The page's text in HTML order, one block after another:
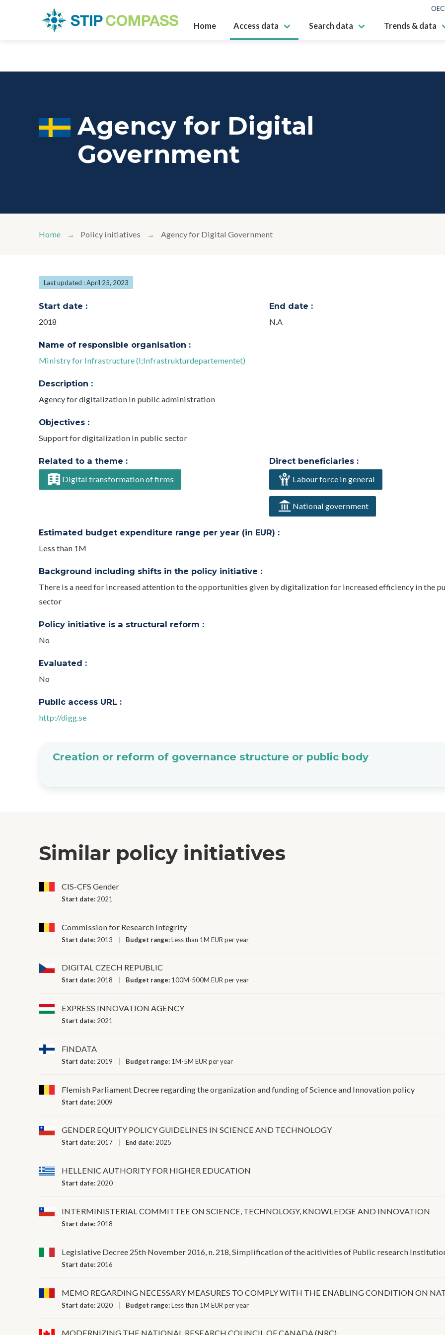
Home Access data Search data Trends & data
Agency for Digital
Government
Home Policy initiatives Agency for Digital Government
Last updated : April 25, 2023
Start date :
2018
End date :
N.A
Name of responsible organisation :
Ministry for Infrastructure (I;Infrastrukturdepartementet)
Description :
Agency for digitalization in public administration
Objectives :
Support for digitalization in public sector
Related to a theme :
Digital transformation of firms
Direct beneficiaries :
Labour force in general
National government
Estimated budget expenditure range per year (in EUR) :
Less than 1M
Background including shifts in the policy initiative :
There is a need for increased attention to the opportunities given by digitalization for increased efficiency in the
sector
Policy initiative is a structural reform :
No
Evaluated :
No
Public access URL :
http://digg.se
Creation or reform of governance structure or public body
Similar policy initiatives
CIS-CFS Gender
Start date: 2021
Commission for Research Integrity
Start date: 2013 Budget range:Less than 1M EUR per year
DIGITAL CZECH REPUBLIC
Start date: 2018 Budget range: 100M-500M EUR per year
EXPRESS INNOVATION AGENCY
Start date: 2021
FINDATA
Start date: 2019 Budget range: 1M-5M EUR per year
Flemish Parliament Decree regarding the organization and funding of Science and Innovation policy
Start date: 2009
GENDER EQUITY POLICY GUIDELINES IN SCIENCE AND TECHNOLOGY
Start date: 2017 End date: 2025
HELLENIC AUTHORITY FOR HIGHER EDUCATION
Start date: 2020
INTERMINISTERIAL COMMITTEE ON SCIENCE, TECHNOLOGY, KNOWLEDGE AND INNOVATION
Start date: 2018
Legislative Decree 25th November 2016, n. 218, Simplification of the acitivities of Public research
Start date: 2016
MEMO REGARDING NECESSARY MEASURES TO COMPLY WITH THE ENABLING CONDITION ON
Start date: 2020 Budget range:Less than 1M EUR per year
MODERNIZING THE NATIONAL RESEARCH COUNCIL OF CANADA (NRC)